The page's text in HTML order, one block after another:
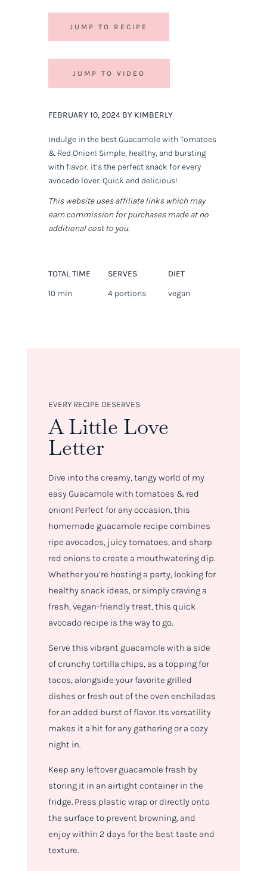
JUMP TO RECIPE
JUMP TO VIDEO
FEBRUARY 10, 2024 BY KIMBERLY
Indulge in the best Guacamole with Tomatoes
& Red Onion! Simple, healthy, and bursting
with flavor, it’s the perfect snack for every
avocado lover. Quick and delicious!
This website uses affiliate links which may
earn commission for purchases made at no
additional cost to you.
TOTAL TIME
10 min
SERVES
4 portions
DIET
vegan
EVERY RECIPE DESERVES
A Little Love
Letter
Dive into the creamy, tangy world of my
easy Guacamole with tomatoes & red
onion! Perfect for any occasion, this
homemade guacamole recipe combines
ripe avocados, juicy tomatoes, and sharp
red onions to create a mouthwatering dip.
Whether you’re hosting a party, looking for
healthy snack ideas, or simply craving a
fresh, vegan-friendly treat, this quick
avocado recipe is the way to go.
Serve this vibrant guacamole with a side
of crunchy tortilla chips, as a topping for
tacos, alongside your favorite grilled
dishes or fresh out of the oven enchiladas
for an added burst of flavor. Its versatility
makes it a hit for any gathering or a cozy
night in.
Keep any leftover guacamole fresh by
storing it in an airtight container in the
fridge. Press plastic wrap or directly onto
the surface to prevent browning, and
enjoy within 2 days for the best taste and
texture.